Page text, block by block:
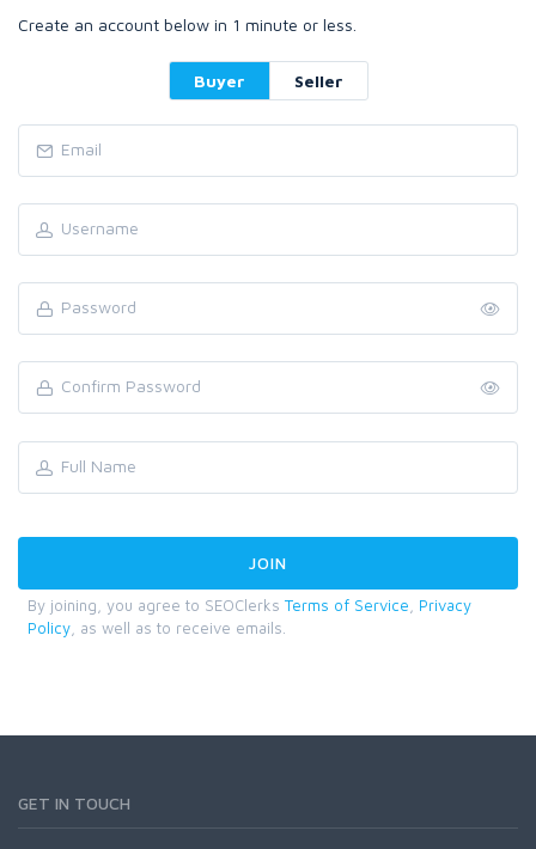
Create an account below in 1 minute or less.
Buyer Seller
By joining, you agree to SEOClerks Terms of Service
Privacy
Policy , as well as to receive emails.
GET IN TOUCH